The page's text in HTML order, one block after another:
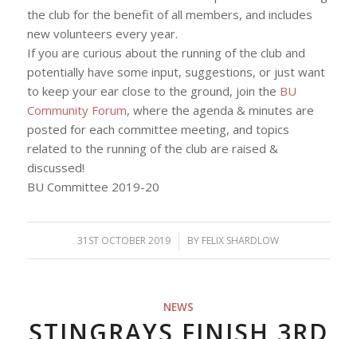
the club for the benefit of all members, and includes
new volunteers every year.
If you are curious about the running of the club and
potentially have some input, suggestions, or just want
to keep your ear close to the ground, join the BU
Community Forum, where the agenda & minutes are
posted for each committee meeting, and topics
related to the running of the club are raised &
discussed!
BU Committee 2019-20
31ST OCTOBER 2019
/ BY FELIX SHARDLOW
NEWS